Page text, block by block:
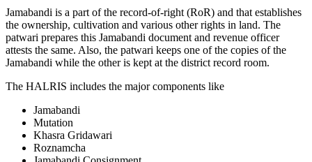
Jamabandi is a part of the record-of-right (RoR) and that establishes
the ownership, cultivation and various other rights in land. The
patwari prepares this Jamabandi document and revenue officer
attests the same. Also, the patwari keeps one of the copies of the
Jamabandi while the other is kept at the district record room.
The HALRIS includes the major components like
Jamabandi
Mutation
Khasra Gridawari
Roznamcha